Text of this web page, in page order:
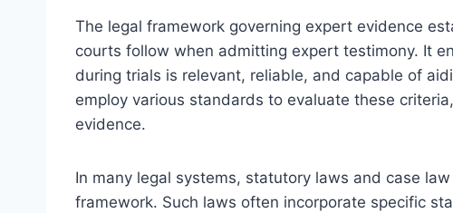
The legal framework governing expert evidence
courts follow when admitting expert testimony. It
during trials is relevant, reliable, and capable of
employ various standards to evaluate these
evidence.
In many legal systems, statutory laws and case
framework. Such laws often incorporate specific